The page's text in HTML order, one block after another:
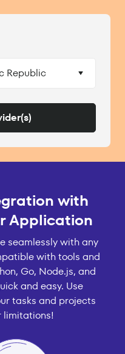
Republic
with
Application
seamlessly with any
with tools and
Go, Node.js, and
and easy. Use
tasks and projects
limitations!